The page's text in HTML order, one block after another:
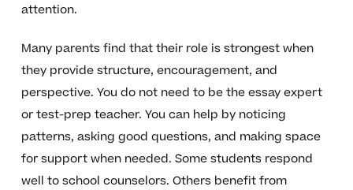
attention.
Many parents find that their role is strongest when
they provide structure, encouragement, and
perspective. You do not need to be the essay expert
or test-prep teacher. You can help by noticing
patterns, asking good questions, and making space
for support when needed. Some students respond
well to school counselors. Others benefit from